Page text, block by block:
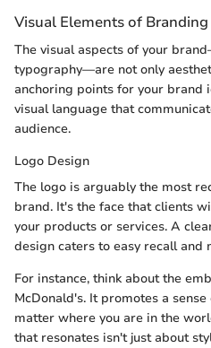
Visual Elements of Branding
The visual aspects of your
typography—are not only
anchoring points for your brand
visual language that
audience.
Logo Design
The logo is arguably the most
brand. It's the face that clients
your products or services. A
design caters to easy recall and
For instance, think about the
McDonald's. It promotes a
matter where you are in the
that resonates isn't just about